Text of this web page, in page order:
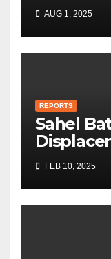
AUG 1, 2025
REPORTS
Sahel
FEB 10, 2025